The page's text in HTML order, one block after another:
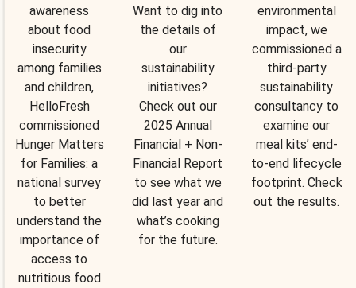
awareness
about food
insecurity
among families
and children,
HelloFresh
commissioned
Hunger Matters
for Families: a
national survey
to better
understand the
importance of
access to
nutritious food
Want to dig into
the details of
our
sustainability
initiatives?
Check out our
2025 Annual
Financial + Non-
Financial Report
to see what we
did last year and
what’s cooking
for the future.
environmental
impact, we
commissioned a
third-party
sustainability
consultancy to
examine our
meal kits’ end-
to-end lifecycle
footprint. Check
out the results.